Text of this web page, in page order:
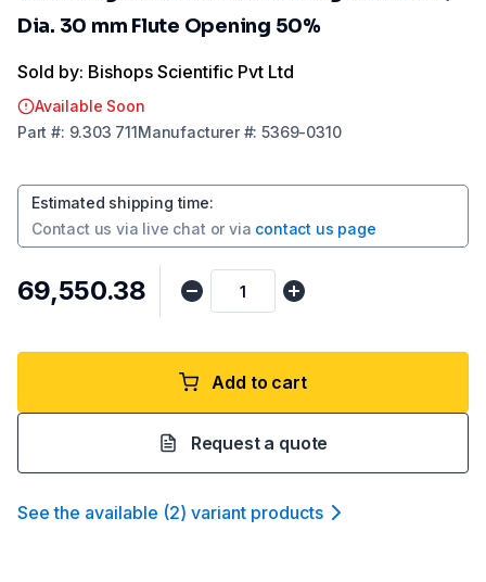
Dia. 30 mm Flute Opening 50%
Sold by: Bishops Scientific Pvt Ltd
Available Soon
Part #: 9.303 711Manufacturer#:5369-0310
Estimated shipping time:
Contact us via live chat or via contact us page
₹69,550.38
Add to cart
Request a quote
See the available (2) variant products